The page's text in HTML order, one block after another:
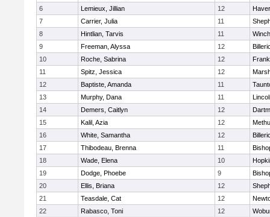
6
Lemieux, Jillian 12
7
Carrier, Julia 11
8
Hintlian, Tarvis 11
9
Freeman, Alyssa 12
10
Roche, Sabrina 12
11
Spitz, Jessica 12
12
Baptiste, Amanda 11
13
Murphy, Dana 11
14
Demers, Caitlyn 12
15
Kalil, Azia 12
16
White, Samantha 12
17
Thibodeau, Brenna 11
18
Wade, Elena 10
19
Dodge, Phoebe 9
20
Ellis, Briana 12
21
Teasdale, Cat 12
22
Rabasco, Toni 12